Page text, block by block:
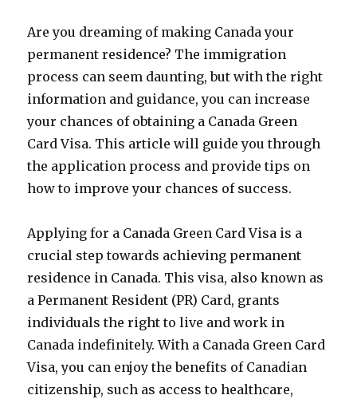
Are you dreaming of making Canada your
permanent residence? The immigration
process can seem daunting, but with the right
information and guidance, you can increase
your chances of obtaining a Canada Green
Card Visa. This article will guide you through
the application process and provide tips on
how to improve your chances of success.
Applying for a Canada Green Card Visa is a
crucial step towards achieving permanent
residence in Canada. This visa, also known as
a Permanent Resident (PR) Card, grants
individuals the right to live and work in
Canada indefinitely. With a Canada Green Card
Visa, you can enjoy the benefits of Canadian
citizenship, such as access to healthcare,